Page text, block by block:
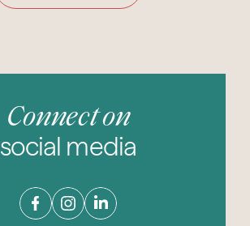
Connect on
social media